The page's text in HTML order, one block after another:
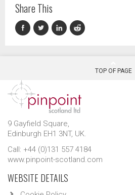
Share This
TOP OF PAGE
9 Gayfield Square,
Edinburgh EH1 3NT, UK.
Call: +44 (0)131 557 4184
www.pinpoint-scotland.com
WEBSITE DETAILS